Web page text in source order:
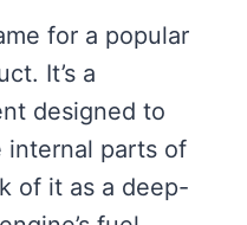
for a popular
It’s a
designed to
internal parts of
of it as a deep-